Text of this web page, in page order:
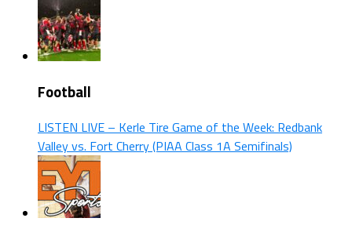
Football
LISTEN LIVE – Kerle Tire Game of the Week: Redbank
Valley vs. Fort Cherry (PIAA Class 1A Semifinals)